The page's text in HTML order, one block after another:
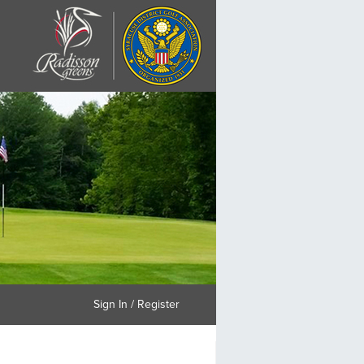
Sign In / Register